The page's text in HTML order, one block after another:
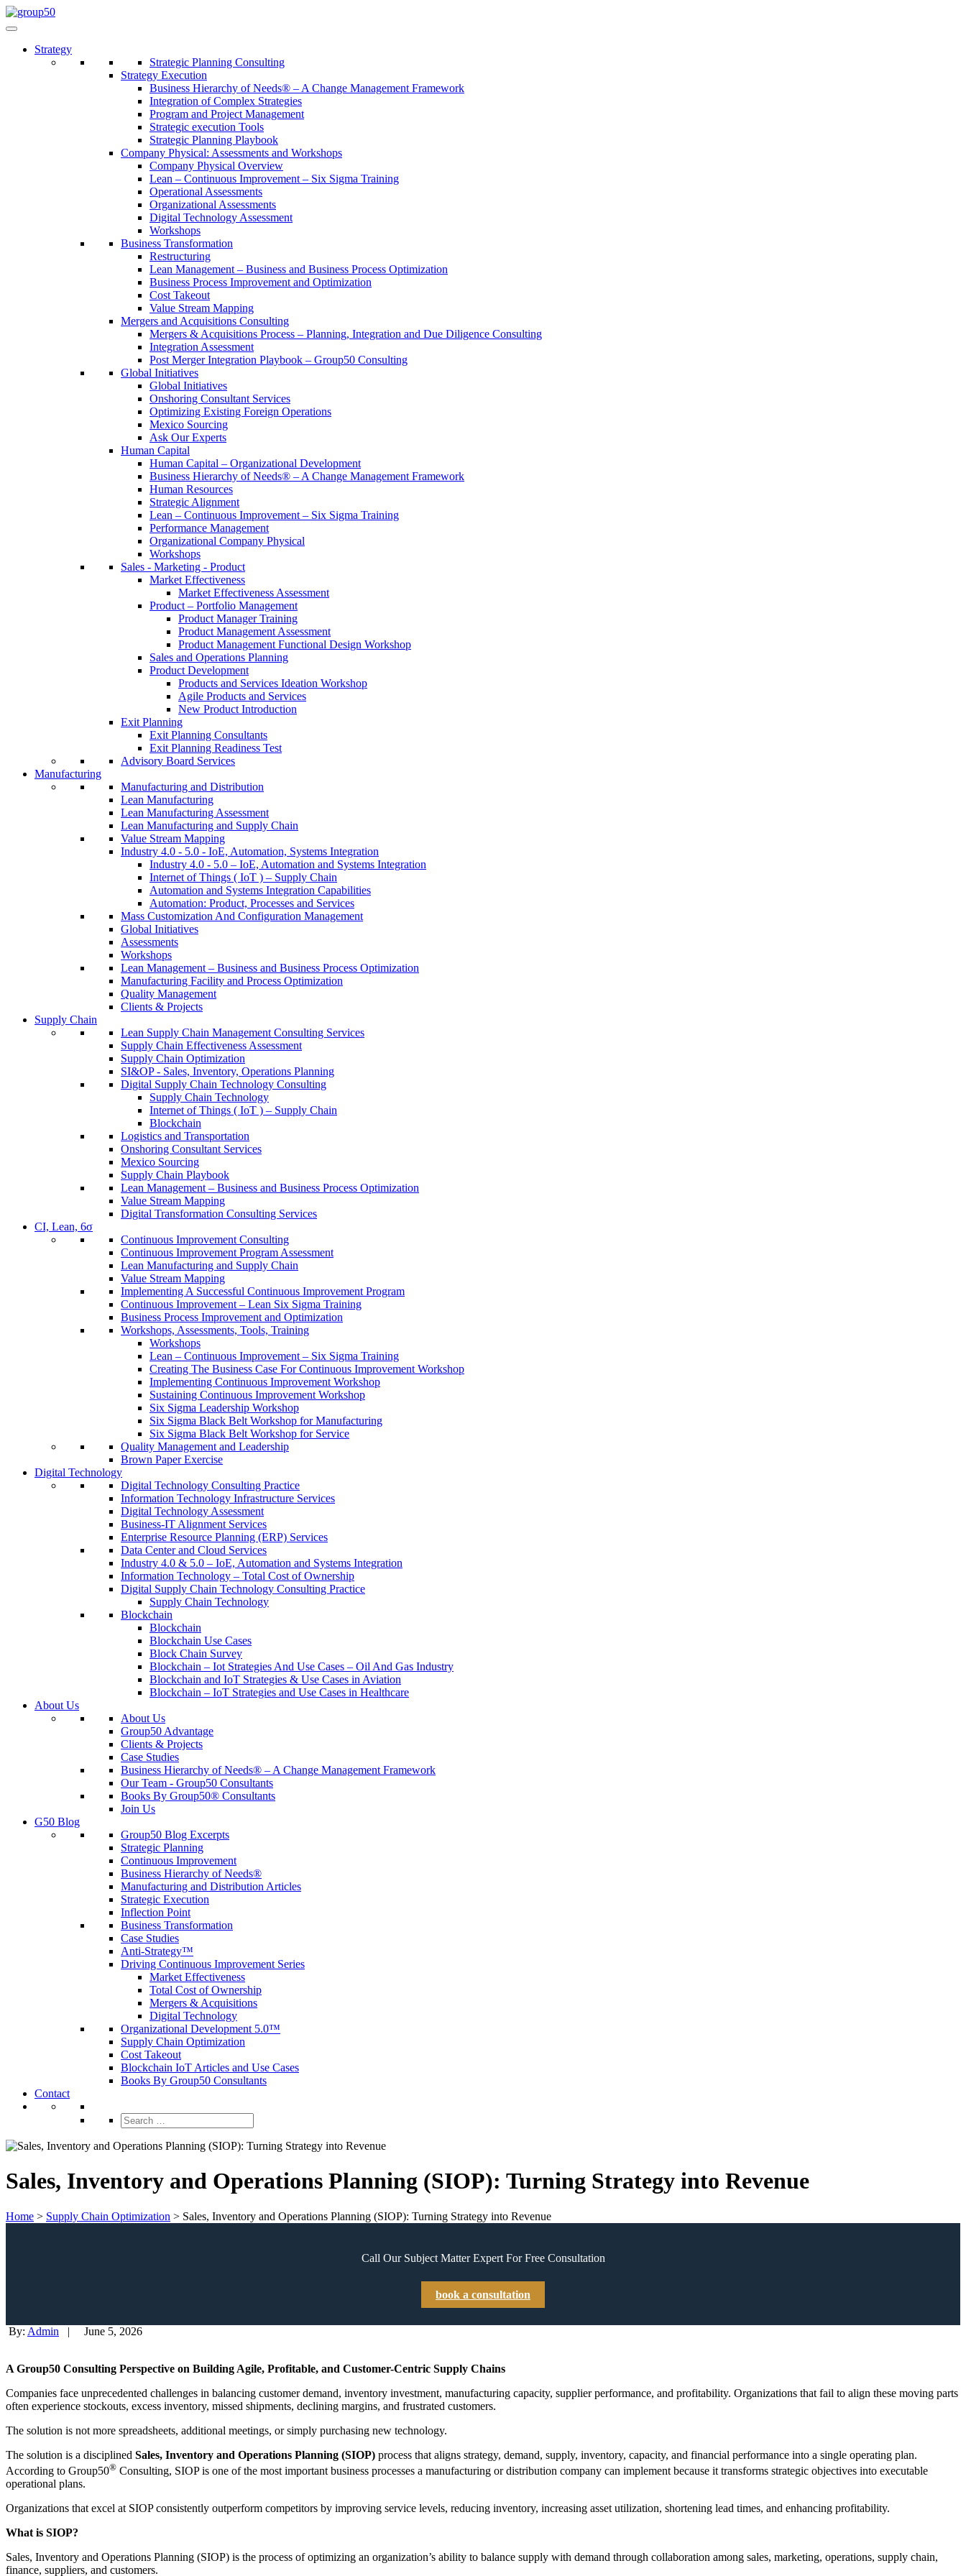
Strategy
Strategic Planning Consulting
Strategy Execution
Business Hierarchy of Needs® – A Change Management Framework
Integration of Complex Strategies
Program and Project Management
Strategic execution Tools
Strategic Planning Playbook
Company Physical: Assessments and Workshops
Company Physical Overview
Lean – Continuous Improvement – Six Sigma Training
Operational Assessments
Organizational Assessments
Digital Technology Assessment
Workshops
Business Transformation
Restructuring
Lean Management – Business and Business Process Optimization
Business Process Improvement and Optimization
Cost Takeout
Value Stream Mapping
Mergers and Acquisitions Consulting
Mergers & Acquisitions Process – Planning, Integration and Due Diligence Consulting
Integration Assessment
Post Merger Integration Playbook – Group50 Consulting
Global Initiatives
Global Initiatives
Onshoring Consultant Services
Optimizing Existing Foreign Operations
Mexico Sourcing
Ask Our Experts
Human Capital
Human Capital – Organizational Development
Business Hierarchy of Needs® – A Change Management Framework
Human Resources
Strategic Alignment
Lean – Continuous Improvement – Six Sigma Training
Performance Management
Organizational Company Physical
Workshops
Sales - Marketing - Product
Market Effectiveness
Market Effectiveness Assessment
Product – Portfolio Management
Product Manager Training
Product Management Assessment
Product Management Functional Design Workshop
Sales and Operations Planning
Product Development
Products and Services Ideation Workshop
Agile Products and Services
New Product Introduction
Exit Planning
Exit Planning Consultants
Exit Planning Readiness Test
Advisory Board Services
Manufacturing
Manufacturing and Distribution
Lean Manufacturing
Lean Manufacturing Assessment
Lean Manufacturing and Supply Chain
Value Stream Mapping
Industry 4.0 - 5.0 - IoE, Automation, Systems Integration
Industry 4.0 - 5.0 – IoE, Automation and Systems Integration
Internet of Things ( IoT ) – Supply Chain
Automation and Systems Integration Capabilities
Automation: Product, Processes and Services
Mass Customization And Configuration Management
Global Initiatives
Assessments
Workshops
Lean Management – Business and Business Process Optimization
Manufacturing Facility and Process Optimization
Quality Management
Clients & Projects
Supply Chain
Lean Supply Chain Management Consulting Services
Supply Chain Effectiveness Assessment
Supply Chain Optimization
SI&OP - Sales, Inventory, Operations Planning
Digital Supply Chain Technology Consulting
Supply Chain Technology
Internet of Things ( IoT ) – Supply Chain
Blockchain
Logistics and Transportation
Onshoring Consultant Services
Mexico Sourcing
Supply Chain Playbook
Lean Management – Business and Business Process Optimization
Value Stream Mapping
Digital Transformation Consulting Services
CI, Lean, 6σ
Continuous Improvement Consulting
Continuous Improvement Program Assessment
Lean Manufacturing and Supply Chain
Value Stream Mapping
Implementing A Successful Continuous Improvement Program
Continuous Improvement – Lean Six Sigma Training
Business Process Improvement and Optimization
Workshops, Assessments, Tools, Training
Workshops
Lean – Continuous Improvement – Six Sigma Training
Creating The Business Case For Continuous Improvement Workshop
Implementing Continuous Improvement Workshop
Sustaining Continuous Improvement Workshop
Six Sigma Leadership Workshop
Six Sigma Black Belt Workshop for Manufacturing
Six Sigma Black Belt Workshop for Service
Quality Management and Leadership
Brown Paper Exercise
Digital Technology
Digital Technology Consulting Practice
Information Technology Infrastructure Services
Digital Technology Assessment
Business-IT Alignment Services
Enterprise Resource Planning (ERP) Services
Data Center and Cloud Services
Industry 4.0 & 5.0 – IoE, Automation and Systems Integration
Information Technology – Total Cost of Ownership
Digital Supply Chain Technology Consulting Practice
Supply Chain Technology
Blockchain
Blockchain
Blockchain Use Cases
Block Chain Survey
Blockchain – Iot Strategies And Use Cases – Oil And Gas Industry
Blockchain and IoT Strategies & Use Cases in Aviation
Blockchain – IoT Strategies and Use Cases in Healthcare
About Us
About Us
Group50 Advantage
Clients & Projects
Case Studies
Business Hierarchy of Needs® – A Change Management Framework
Our Team - Group50 Consultants
Books By Group50® Consultants
Join Us
G50 Blog
Group50 Blog Excerpts
Strategic Planning
Continuous Improvement
Business Hierarchy of Needs®
Manufacturing and Distribution Articles
Strategic Execution
Inflection Point
Business Transformation
Case Studies
Anti-Strategy™
Driving Continuous Improvement Series
Market Effectiveness
Total Cost of Ownership
Mergers & Acquisitions
Digital Technology
Organizational Development 5.0™
Supply Chain Optimization
Cost Takeout
Blockchain IoT Articles and Use Cases
Books By Group50 Consultants
Contact
Search
for:
Sales, Inventory and Operations Planning (SIOP): Turning Strategy into Revenue
Home > Supply Chain Optimization > Sales, Inventory and Operations Planning (SIOP): Turning Strategy into Revenue
Call Our Subject Matter Expert For Free Consultation
book a consultation
By: Admin | June 5, 2026
A Group50 Consulting Perspective on Building Agile, Profitable, and Customer-Centric Supply Chains
Companies face unprecedented challenges in balancing customer demand, inventory investment, manufacturing capacity, supplier performance, and profitability. Organizations that fail to align these moving parts
often experience stockouts, excess inventory, missed shipments, declining margins, and frustrated customers.
The solution is not more spreadsheets, additional meetings, or simply purchasing new technology.
The solution is a disciplined Sales, Inventory and Operations Planning (SIOP) process that aligns strategy, demand, supply, inventory, capacity, and financial performance into a single operating plan.
According to Group50® Consulting, SIOP is one of the most important business processes a manufacturing or distribution company can implement because it transforms strategic objectives into executable
operational plans.
Organizations that excel at SIOP consistently outperform competitors by improving service levels, reducing inventory, increasing asset utilization, shortening lead times, and enhancing profitability.
What is SIOP?
Sales, Inventory and Operations Planning (SIOP) is the process of optimizing an organization’s ability to balance supply with demand through collaboration among sales, marketing, operations, supply chain,
finance, suppliers, and customers.